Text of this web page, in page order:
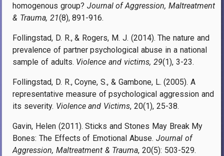
homogenous group? Journal of Aggression, Maltreatment
& Trauma, 21(8), 891-916.
Follingstad, D. R., & Rogers, M. J. (2014). The nature and
prevalence of partner psychological abuse in a national
sample of adults. Violence and victims, 29(1), 3-23.
Follingstad, D. R., Coyne, S., & Gambone, L. (2005). A
representative measure of psychological aggression and
its severity. Violence and Victims, 20(1), 25-38.
Gavin, Helen (2011). Sticks and Stones May Break My
Bones: The Effects of Emotional Abuse. Journal of
Aggression, Maltreatment & Trauma, 20(5): 503-529.